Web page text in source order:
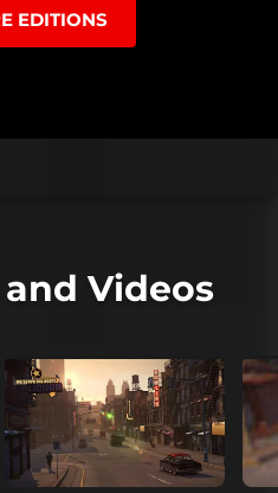
EDITIONS
Videos